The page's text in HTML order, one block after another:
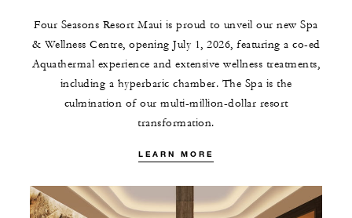
Four Seasons Resort Maui is proud to unveil our new Spa
& Wellness Centre, opening July 1, 2026, featuring a co-ed
Aquathermal experience and extensive wellness treatments,
including a hyperbaric chamber. The Spa is the
culmination of our multi-million-dollar resort
transformation.
LEARN MORE